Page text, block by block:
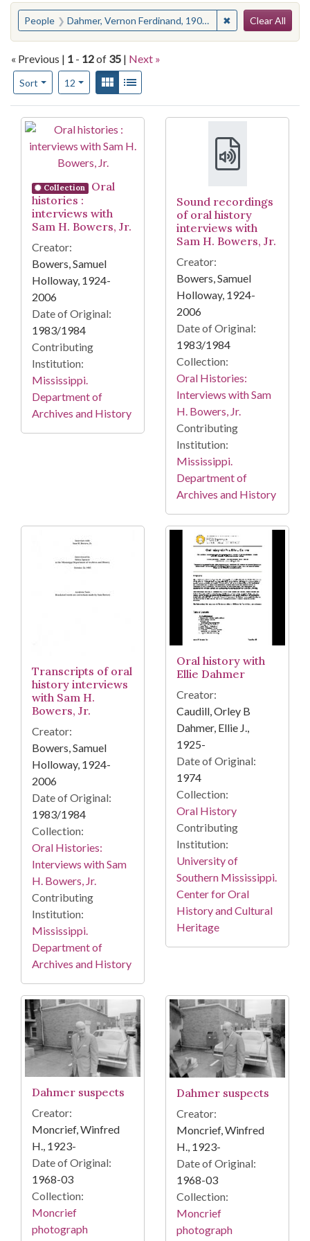
You searched for:
People Dahmer, Vernon Ferdinand, 1908-1966 ✖ Remove
Clear All
« Previous | 1 - 12of 35 | Next »
Sort
Number of results to display per page
12per pageView results as:
Gallery
Search Results
Collection
Oral
histories :
interviews with
Sam H. Bowers, Jr.
Creator:
Bowers, Samuel
Holloway, 1924-
2006
Date of Original:
1983/1984
Contributing
Institution:
Mississippi.
Department of
Archives and History
Sound recordings
of oral history
interviews with
Sam H. Bowers, Jr.
Creator:
Bowers, Samuel
Holloway, 1924-
2006
Date of Original:
1983/1984
Collection:
Oral Histories:
Interviews with Sam
H. Bowers, Jr.
Contributing
Institution:
Mississippi.
Department of
Archives and History
Transcripts of oral
history interviews
with Sam H.
Bowers, Jr.
Creator:
Bowers, Samuel
Holloway, 1924-
2006
Date of Original:
1983/1984
Collection:
Oral Histories:
Interviews with Sam
H. Bowers, Jr.
Contributing
Institution:
Mississippi.
Department of
Archives and History
Oral history with
Ellie Dahmer
Creator:
Caudill, Orley B
Dahmer, Ellie J.,
1925-
Date of Original:
1974
Collection:
Oral History
Contributing
Institution:
University of
Southern Mississippi.
Center for Oral
History and Cultural
Heritage
Dahmer suspects
Creator:
Moncrief, Winfred
H., 1923-
Date of Original:
1968-03
Collection:
Moncrief
photograph
Dahmer suspects
Creator:
Moncrief, Winfred
H., 1923-
Date of Original:
1968-03
Collection:
Moncrief
photograph